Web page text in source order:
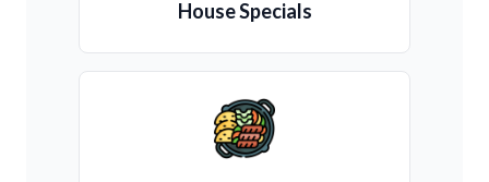
House Specials